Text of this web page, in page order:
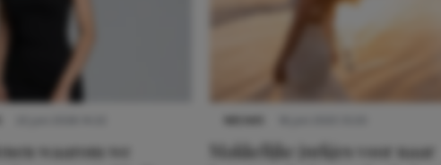
waarom we
Makkelijke jurkjes voor naar